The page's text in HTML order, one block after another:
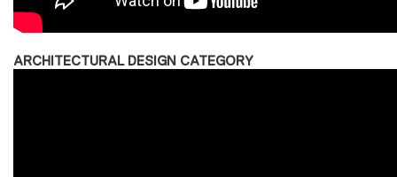
ARCHITECTURAL DESIGN CATEGORY